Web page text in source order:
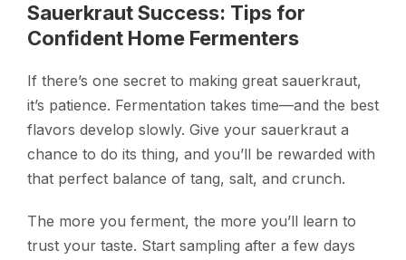
Sauerkraut Success: Tips for
Confident Home Fermenters
If there’s one secret to making great sauerkraut,
it’s patience. Fermentation takes time—and the best
flavors develop slowly. Give your sauerkraut a
chance to do its thing, and you’ll be rewarded with
that perfect balance of tang, salt, and crunch.
The more you ferment, the more you’ll learn to
trust your taste. Start sampling after a few days